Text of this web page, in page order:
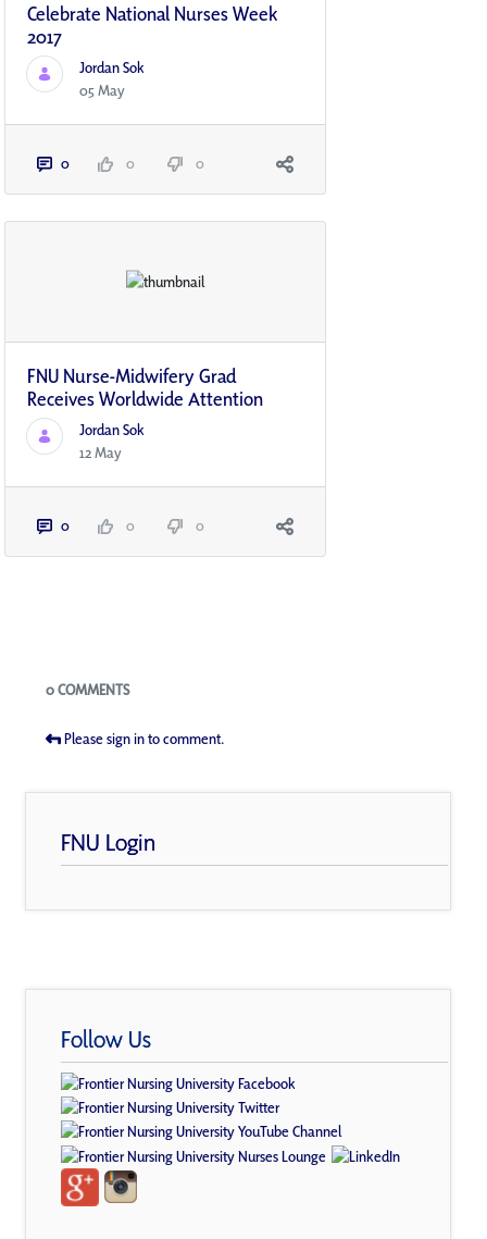
Celebrate National Nurses Week
2017
Jordan Sok
05 May
0 0 0
FNU Nurse-Midwifery Grad
Receives Worldwide Attention
Jordan Sok
12 May
0 0 0
Blogs
0 COMMENTS
Please sign in to comment.
FNU Login
Follow Us